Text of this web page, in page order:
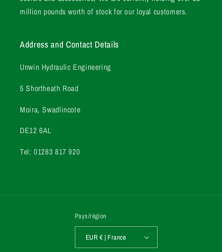
million pounds worth of stock for our loyal customers.
Address and Contact Details
Unwin Hydraulic Engineering
5 Shortheath Road
Moira, Swadlincote
DE12 6AL
Tel: 01283 817 920
Pays/région
EUR € | France